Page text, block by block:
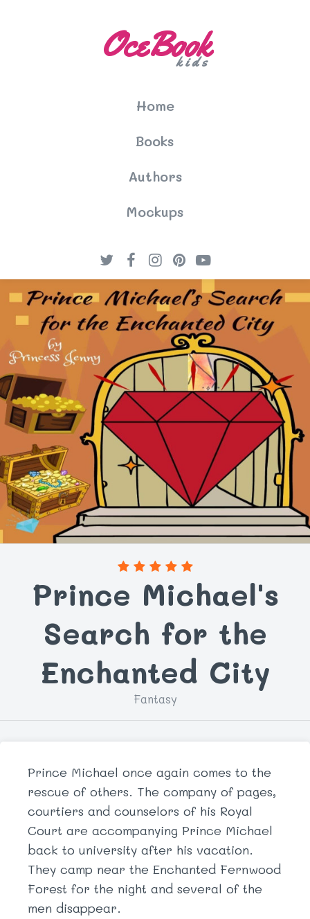
OceBook
kids
Home
Books
Authors
Mockups
Prince Michael's
Search for the
Enchanted City
Fantasy
Prince Michael once again comes to the
rescue of others. The company of pages,
courtiers and counselors of his Royal
Court are accompanying Prince Michael
back to university after his vacation.
They camp near the Enchanted Fernwood
Forest for the night and several of the
men disappear.